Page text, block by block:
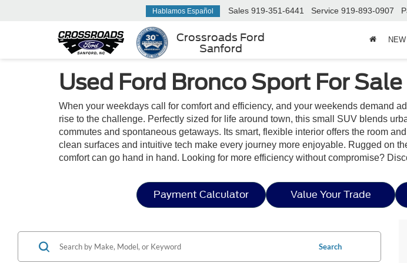
Crossroads Ford
Sanford
Hablamos Español Sales 919-351-6441 Service 919-893-0907
NEW
Used Ford Bronco Sport For
When your weekdays call for comfort and efficiency, and your weekends demand
rise to the challenge. Perfectly sized for life around town, this small SUV blends
commutes and spontaneous getaways. Its smart, flexible interior offers the room
clean surfaces and intuitive tech make every journey more enjoyable. Rugged on
comfort can go hand in hand. Looking for more efficiency without compromise?
Payment Calculator Value Your Trade
Search